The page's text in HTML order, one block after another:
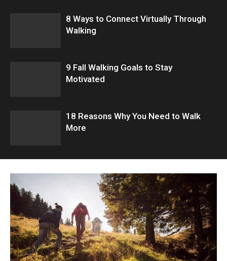
8 Ways to Connect Virtually Through
Walking
9 Fall Walking Goals to Stay
Motivated
18 Reasons Why You Need to Walk
More